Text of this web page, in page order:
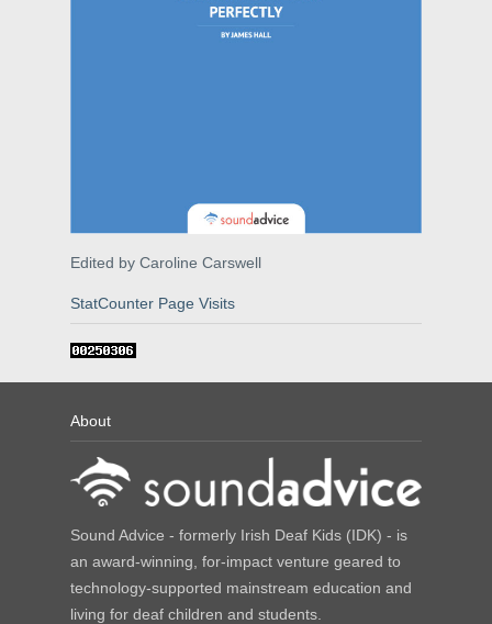
Edited by Caroline Carswell
StatCounter Page Visits
About
Sound Advice - formerly Irish Deaf Kids (IDK) - is
an award-winning, for-impact venture geared to
technology-supported mainstream education and
living for deaf children and students.